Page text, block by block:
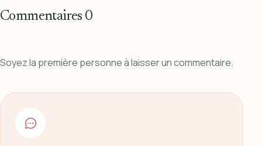
Commentaires 0
Soyez la première personne à laisser un commentaire.